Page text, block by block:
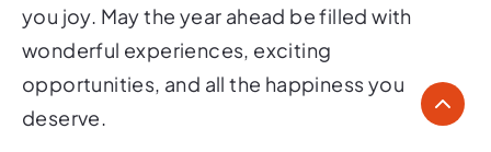
you joy. May the year ahead be filled with
wonderful experiences, exciting
opportunities, and all the happiness you
deserve.